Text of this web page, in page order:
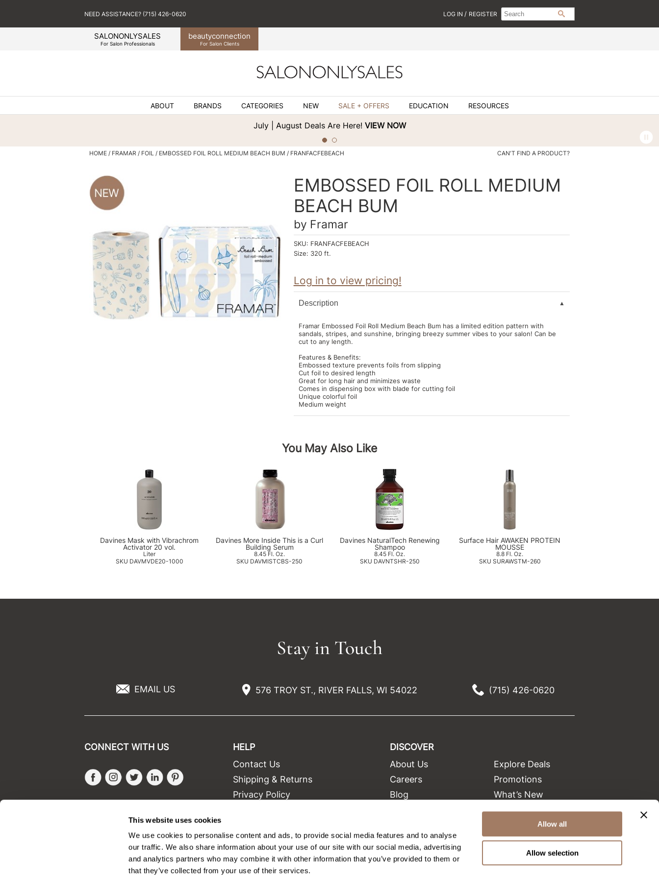
This website uses cookies
We use cookies to personalise content and ads, to provide social media features and to analyse
our traffic. We also share information about your use of our site with our social media, advertising
and analytics partners who may combine it with other information that you’ve provided to them or
that they’ve collected from your use of their services.
Allow all
Allow selection
SALONONLYSALES
For Salon Professionals
beautyconnection
For Salon Clients
NEED ASSISTANCE? (715) 426-0620 LOG IN / REGISTER Search
Type:
Search
Site
ABOUT BRANDS CATEGORIES NEW SALE + OFFERS EDUCATION RESOURCES
July | August Deals Are Here! VIEW NOW
HOME FRAMAR FOIL EMBOSSED FOIL ROLL MEDIUM BEACH BUM / FRANFACFEBEACH CAN'T FIND A PRODUCT?
EMBOSSED FOIL ROLL MEDIUM
BEACH BUM
by Framar
SKU: FRANFACFEBEACH
Size: 320 ft.
Log in to view pricing!
Description
Framar Embossed Foil Roll Medium Beach Bum has a limited edition pattern with
sandals, stripes, and sunshine, bringing breezy summer vibes to your salon! Can be
cut to any length.
Features & Benefits:
Embossed texture prevents foils from slipping
Cut foil to desired length
Great for long hair and minimizes waste
Comes in dispensing box with blade for cutting foil
Unique colorful foil
Medium weight
You May Also Like
Davines Mask with Vibrachrom
Activator 20 vol.
Liter
SKU DAVMVDE20-1000
Davines More Inside This is a Curl
Building Serum
8.45 Fl. Oz.
SKU DAVMISTCBS-250
Davines NaturalTech Renewing
Shampoo
8.45 Fl. Oz.
SKU DAVNTSHR-250
Surface Hair AWAKEN PROTEIN
MOUSSE
8.8 Fl. Oz.
SKU SURAWSTM-260
Stay in Touch
EMAIL US 576 TROY ST., RIVER FALLS, WI 54022 (715) 426-0620
CONNECT WITH US
FacebookInstagram
TwitterLinkedIn
HELP
Contact Us
Shipping & Returns
Privacy Policy
Site Map
DISCOVER
About Us
Careers
Blog
Equipment
Explore Deals
Promotions
What’s New
Clearance
Green Circle Salons
Beauty Connection